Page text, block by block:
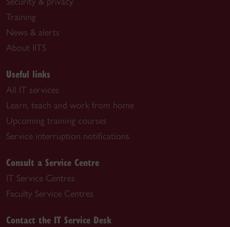
Training
News & alerts
About IITS
Useful links
All IT services
Learn, teach and work from home
Upcoming training courses
Service interruption notifications
Consult a Service Centre
IT Service Centres
Faculty Service Centres
Contact the IT Service Desk